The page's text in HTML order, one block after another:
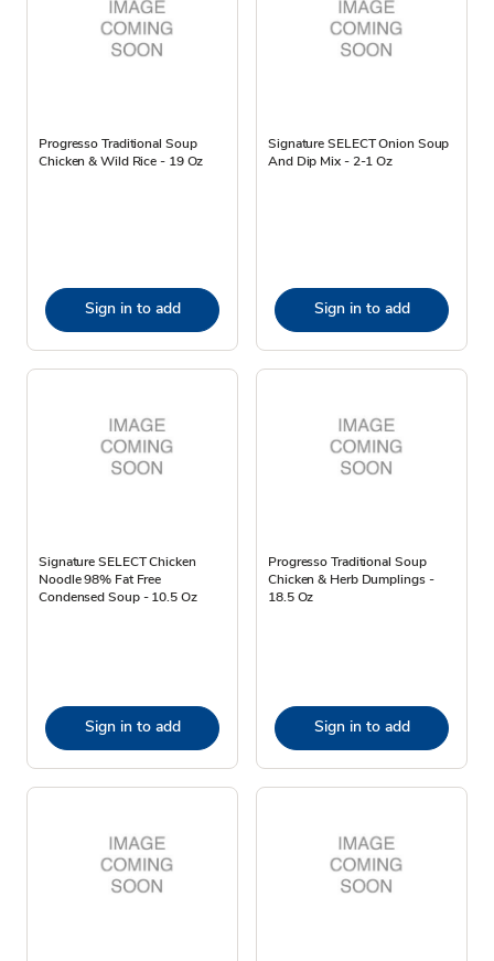
Progresso Traditional Soup
Chicken & Wild Rice - 19 Oz
Sign in to add
Signature SELECT Onion Soup
And Dip Mix - 2-1 Oz
Sign in to add
Signature SELECT Chicken
Noodle 98% Fat Free
Condensed Soup - 10.5 Oz
Sign in to add
Progresso Traditional Soup
Chicken & Herb Dumplings -
18.5 Oz
Sign in to add